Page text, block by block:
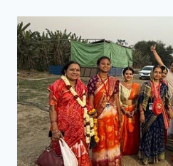
ONLINE
PRABHUPADA
STUDY
COURSE